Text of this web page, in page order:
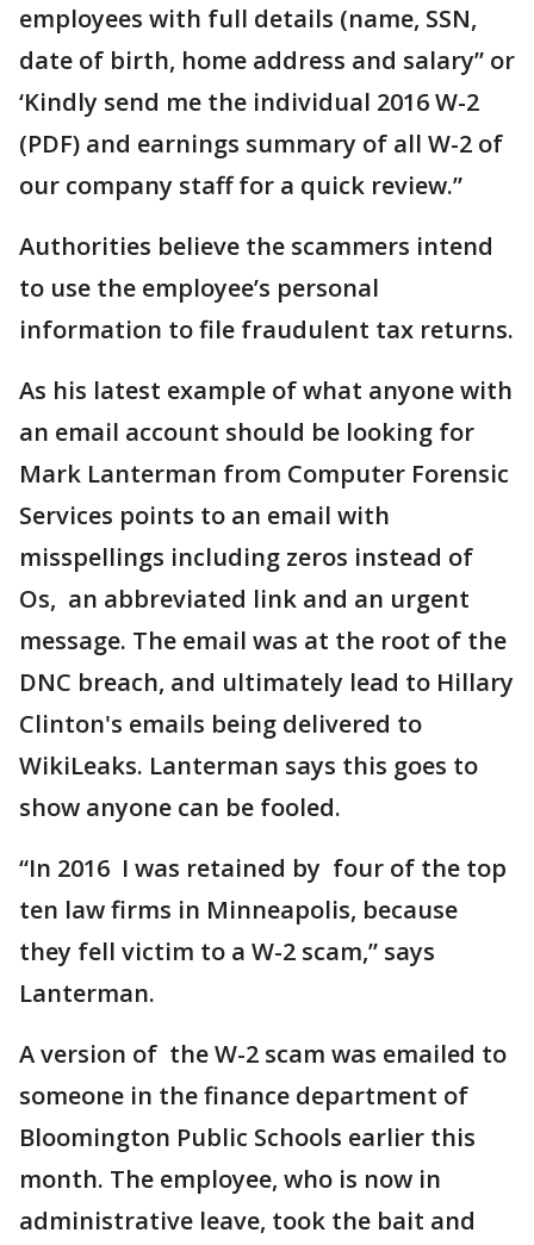
employees with full details (name, SSN,
date of birth, home address and salary” or
‘Kindly send me the individual 2016 W-2
(PDF) and earnings summary of all W-2 of
our company staff for a quick review.”
Authorities believe the scammers intend
to use the employee’s personal
information to file fraudulent tax returns.
As his latest example of what anyone with
an email account should be looking for
Mark Lanterman from Computer Forensic
Services points to an email with
misspellings including zeros instead of
Os, an abbreviated link and an urgent
message. The email was at the root of the
DNC breach, and ultimately lead to Hillary
Clinton's emails being delivered to
WikiLeaks. Lanterman says this goes to
show anyone can be fooled.
“In 2016 I was retained by four of the top
ten law firms in Minneapolis, because
they fell victim to a W-2 scam,” says
Lanterman.
A version of the W-2 scam was emailed to
someone in the finance department of
Bloomington Public Schools earlier this
month. The employee, who is now in
administrative leave, took the bait and